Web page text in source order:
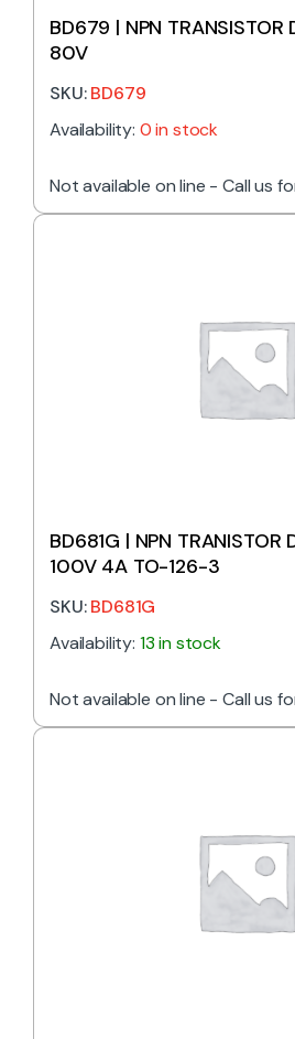
BD679 | NPN TRANSISTOR
80V
SKU:BD679
Availability: 0 in stock
Not available on line - Call us
BD681G | NPN TRANISTOR
100V 4A TO-126-3
SKU:BD681G
Availability: 13 in stock
Not available on line - Call us